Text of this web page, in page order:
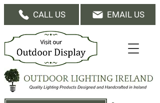
CALL US EMAIL US